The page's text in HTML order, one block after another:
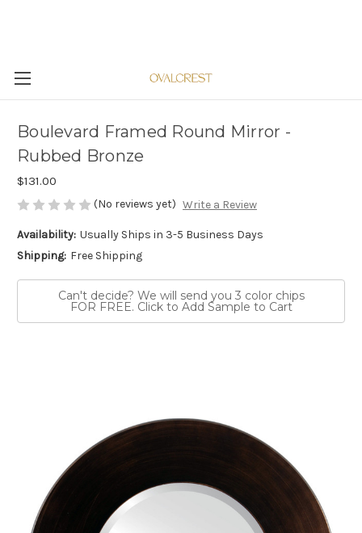
Boulevard Framed Round Mirror -
Rubbed Bronze
$131.00
(No reviews yet) Write a Review
Availability: Usually Ships in 3-5 Business Days
Shipping: Free Shipping
Can't decide? We will send you 3 color chips
FOR FREE. Click to Add Sample to Cart